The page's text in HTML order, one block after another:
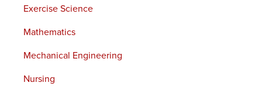
Exercise Science
Mathematics
Mechanical Engineering
Nursing